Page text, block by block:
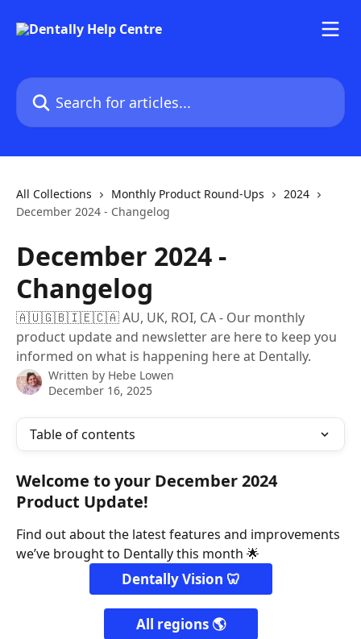
Search for articles...
All Collections Monthly Product Round-Ups
2024
December 2024 - Changelog
December 2024 -
Changelog
🇦🇺🇬🇧🇮🇪🇨🇦 AU, UK, ROI, CA - Our monthly
product update and newsletter are here to keep you
informed on what is happening here at Dentally.
Written by Hebe Lowen
December 16, 2025
Table of contents
Welcome to your December 2024
Product Update!
Find out about the latest features and improvements
we’ve brought to Dentally this month 🌟
Dentally Vision 🦷
All regions 🌎